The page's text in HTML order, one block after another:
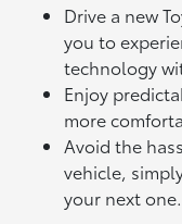
Drive a new
you to
technology
Enjoy
more
Avoid the
vehicle,
your next one.